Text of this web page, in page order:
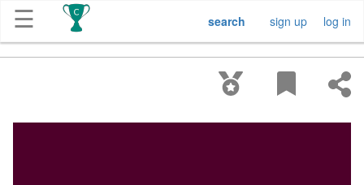
☰ log in
sign up
search